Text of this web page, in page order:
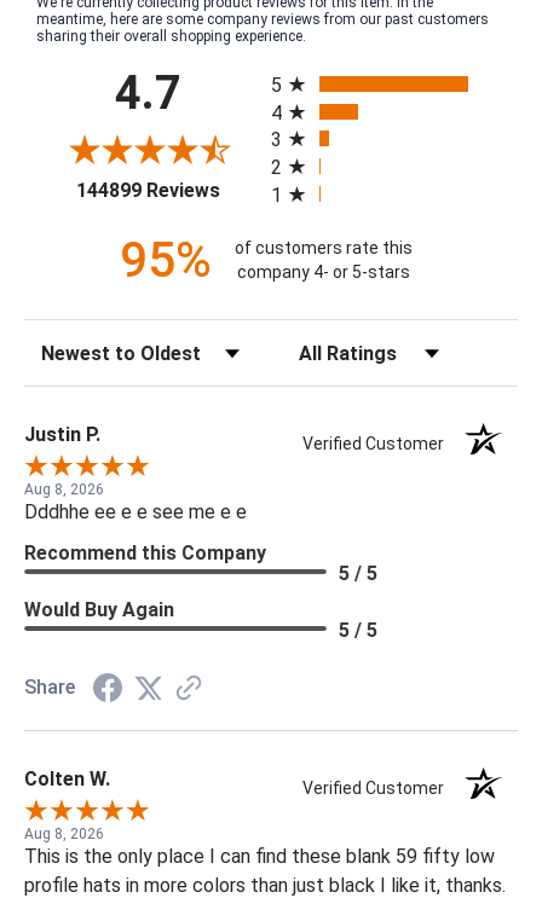
meantime, here are some company reviews from our past customers
sharing their overall shopping experience.
4.7
144899 Reviews(opens in a new tab)
5
4
3
2
1
95%
of customers rate this
company 4- or 5-stars
Justin P. Verified Customer
Aug 8, 2026
Dddhhe ee e e see me e e
Recommend this Company
5 / 5
Would Buy Again
5 / 5
Share
Colten W. Verified Customer
Aug 8, 2026
This is the only place I can find these blank 59 fifty low
profile hats in more colors than just black I like it, thanks.